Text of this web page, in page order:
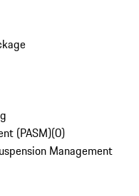
(PASM)(0)
Management